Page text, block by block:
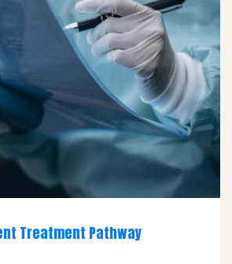
Treatment Pathway